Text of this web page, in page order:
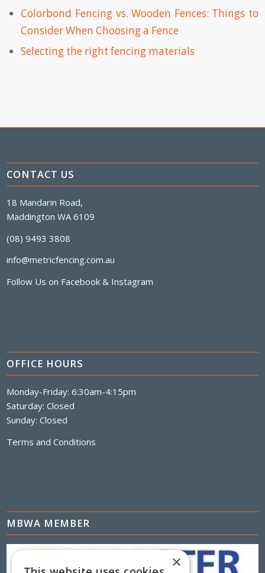
Colorbond Fencing vs. Wooden Fences: Things to
Consider When Choosing a Fence
Selecting the right fencing materials
CONTACT US
18 Mandarin Road,
Maddington WA 6109
(08) 9493 3808
info@metricfencing.com.au
Follow Us on Facebook & Instagram
OFFICE HOURS
Monday-Friday: 6:30am-4:15pm
Saturday: Closed
Sunday: Closed
Terms and Conditions
MBWA MEMBER
×